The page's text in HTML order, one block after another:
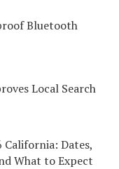
Bluetooth
Local Search
California: Dates,
What to Expect